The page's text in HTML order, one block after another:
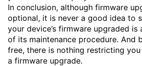
In conclusion, although firmware
optional, it is never a good idea to
your device’s firmware upgraded
of its maintenance procedure. And
free, there is nothing restricting
a firmware upgrade.